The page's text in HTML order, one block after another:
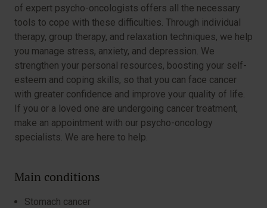
of expert psycho-oncologists offers all the necessary
tools to cope with these difficulties. Through individual
therapy, group therapy, and relaxation techniques, we help
you manage stress, anxiety, and depression. We
strengthen your personal resources, boosting your self-
esteem and coping skills, so that you can face cancer
with greater confidence and improve your quality of life.
If you or a loved one are undergoing cancer treatment,
make an appointment with our psycho-oncology
specialists. We are here to help.
Main conditions
Stomach cancer